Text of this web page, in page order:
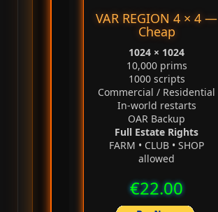
VAR REGION 4 × 4 —
Cheap
1024 × 1024
10,000 prims
1000 scripts
Commercial / Residential
In‑world restarts
OAR Backup
Full Estate Rights
FARM • CLUB • SHOP
allowed
€22.00